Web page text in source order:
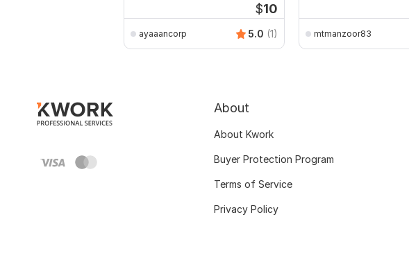
$10
ayaaancorp 5.0 (1) mtmanzoor83
About
About Kwork
Buyer Protection Program
Terms of Service
Privacy Policy